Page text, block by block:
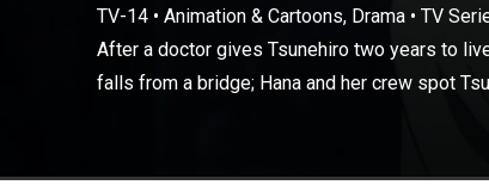
TV-14• Animation & Cartoons, Drama• TV
After a doctor gives Tsunehiro two years to
falls from a bridge; Hana and her crew spot
After a
come